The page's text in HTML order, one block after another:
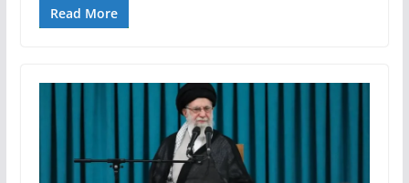
Read More